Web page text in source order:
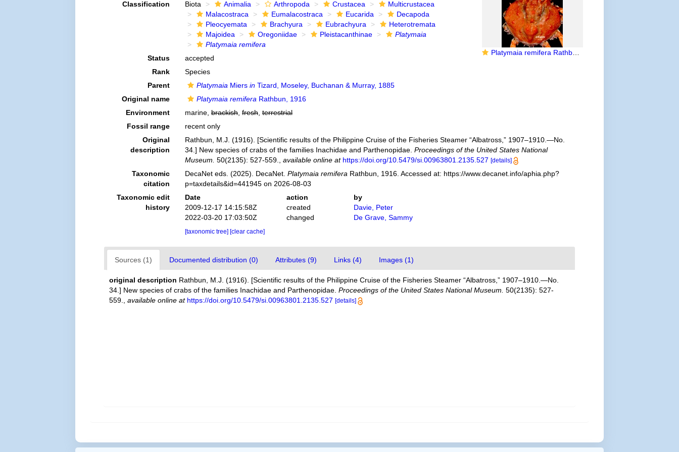
Platymaia remifera Rathbun, 1916
Classification Biota Animalia Arthropoda Crustacea
Multicrustacea
Malacostraca
Eumalacostraca Eucarida
Decapoda
Pleocyemata
Brachyura Eubrachyura
Heterotremata
Majoidea
Oregoniidae Pleistacanthinae
Platymaia
Platymaia remifera
Status
accepted
Rank
Species
Parent
Platymaia Miers inTizard, Moseley, Buchanan & Murray, 1885
Original name
Platymaia remifera Rathbun, 1916
Environment
marine, brackish, fresh, terrestrial
Fossil range
recent only
Original
description
Rathbun, M.J. (1916). [Scientific results of the Philippine Cruise of the Fisheries Steamer “Albatross,” 1907–1910.—No.
34.] New species of crabs of the families Inachidae and Parthenopidae. Proceedings of the United States National
Museum. 50(2135): 527-559. available online at https://doi.org/10.5479/si.00963801.2135.527 [details]
Taxonomic
citation
DecaNet eds. (2025). DecaNet. Platymaia remifera Rathbun, 1916. Accessed at: https://www.decanet.info/aphia.php?
p=taxdetails&id=441945 on 2026-08-03
Taxonomic edit
history
Date action
by
2009-12-17 14:15:58Z
created
Davie, Peter
2022-03-20 17:03:50Z
changed De Grave, Sammy
[taxonomic tree] [clear cache]
Sources (1) Documented distribution (0) Attributes (9) Links (4) Images (1)
original description Rathbun, M.J. (1916). [Scientific results of the Philippine Cruise of the Fisheries Steamer “Albatross,” 1907–1910.—No.
34.] New species of crabs of the families Inachidae and Parthenopidae.Proceedings of the United States National Museum. 50(2135): 527-
559.
,available online at https://doi.org/10.5479/si.00963801.2135.527 [details]